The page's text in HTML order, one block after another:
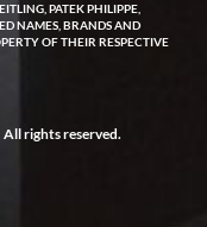
Ocean watch on
and the experience
attentive, helpful,
pressure, no
PATEK PHILIPPE,
NAMES, BRANDS AND
OF THEIR RESPECTIVE
All rights reserved.